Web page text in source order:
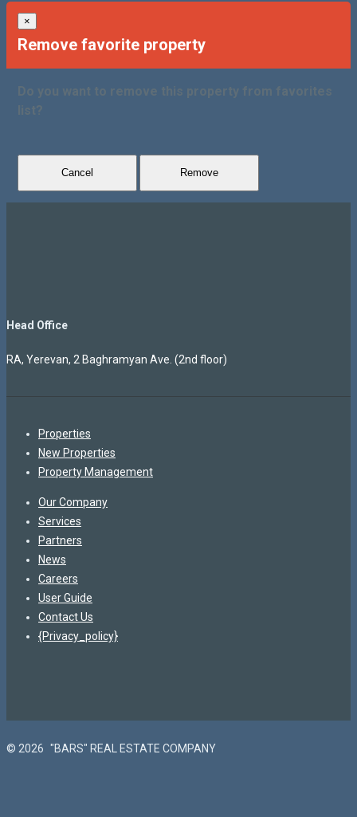
×
Remove favorite property
Do you want to remove this property from favorites
list?
Cancel Remove
Head Office
RA, Yerevan, 2 Baghramyan Ave. (2nd floor)
Properties
New Properties
Property Management
Our Company
Services
Partners
News
Careers
User Guide
Contact Us
{Privacy_policy}
© 2026 "BARS" REAL ESTATE COMPANY